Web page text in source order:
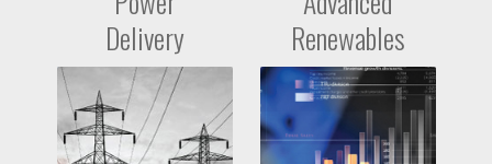
Delivery
Renewables